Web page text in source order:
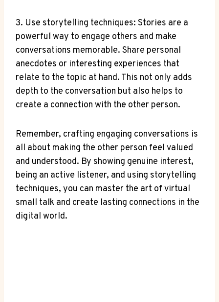
3. Use storytelling techniques: Stories are a
powerful way to engage others and make
conversations memorable. Share personal
anecdotes or interesting experiences that
relate to the topic at hand. This not only adds
depth to the conversation but also helps to
create a connection with the other person.
Remember, crafting engaging conversations is
all about making the other person feel valued
and understood. By showing genuine interest,
being an active listener, and using storytelling
techniques, you can master the art of virtual
small talk and create lasting connections in the
digital world.